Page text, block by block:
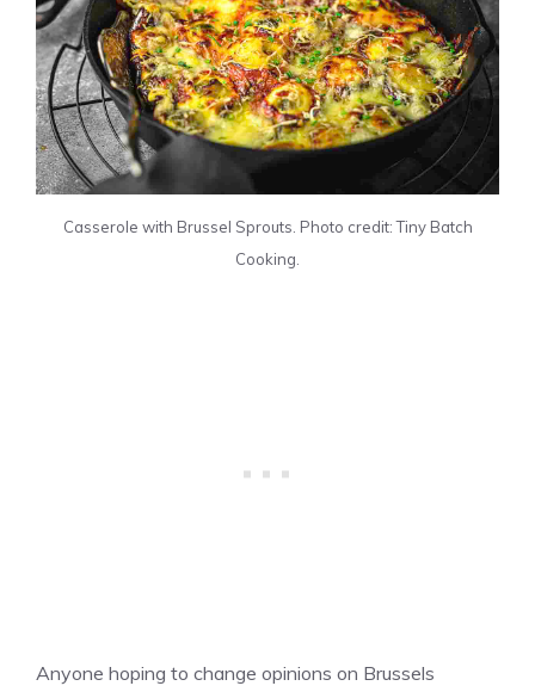
Casserole with Brussel Sprouts. Photo credit: Tiny Batch
Cooking.
Anyone hoping to change opinions on Brussels